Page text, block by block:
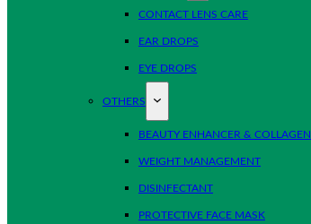
CONTACT LENS CARE
EAR DROPS
EYE DROPS
OTHERS
BEAUTY ENHANCER & COLLAGEN
WEIGHT MANAGEMENT
DISINFECTANT
PROTECTIVE FACE MASK